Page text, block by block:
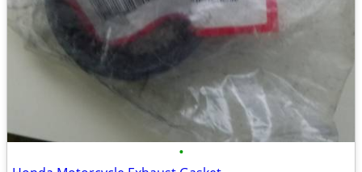
•